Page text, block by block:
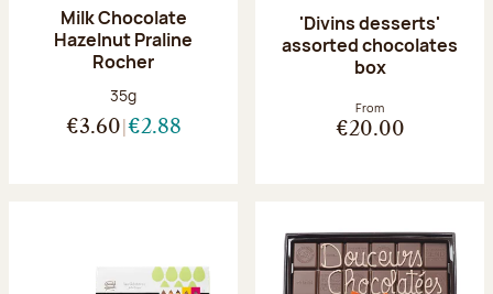
Milk Chocolate
Hazelnut Praline
Rocher
Net weight:
35g
€3.60 €2.88
'Divins desserts'
assorted chocolates
box
From
€20.00